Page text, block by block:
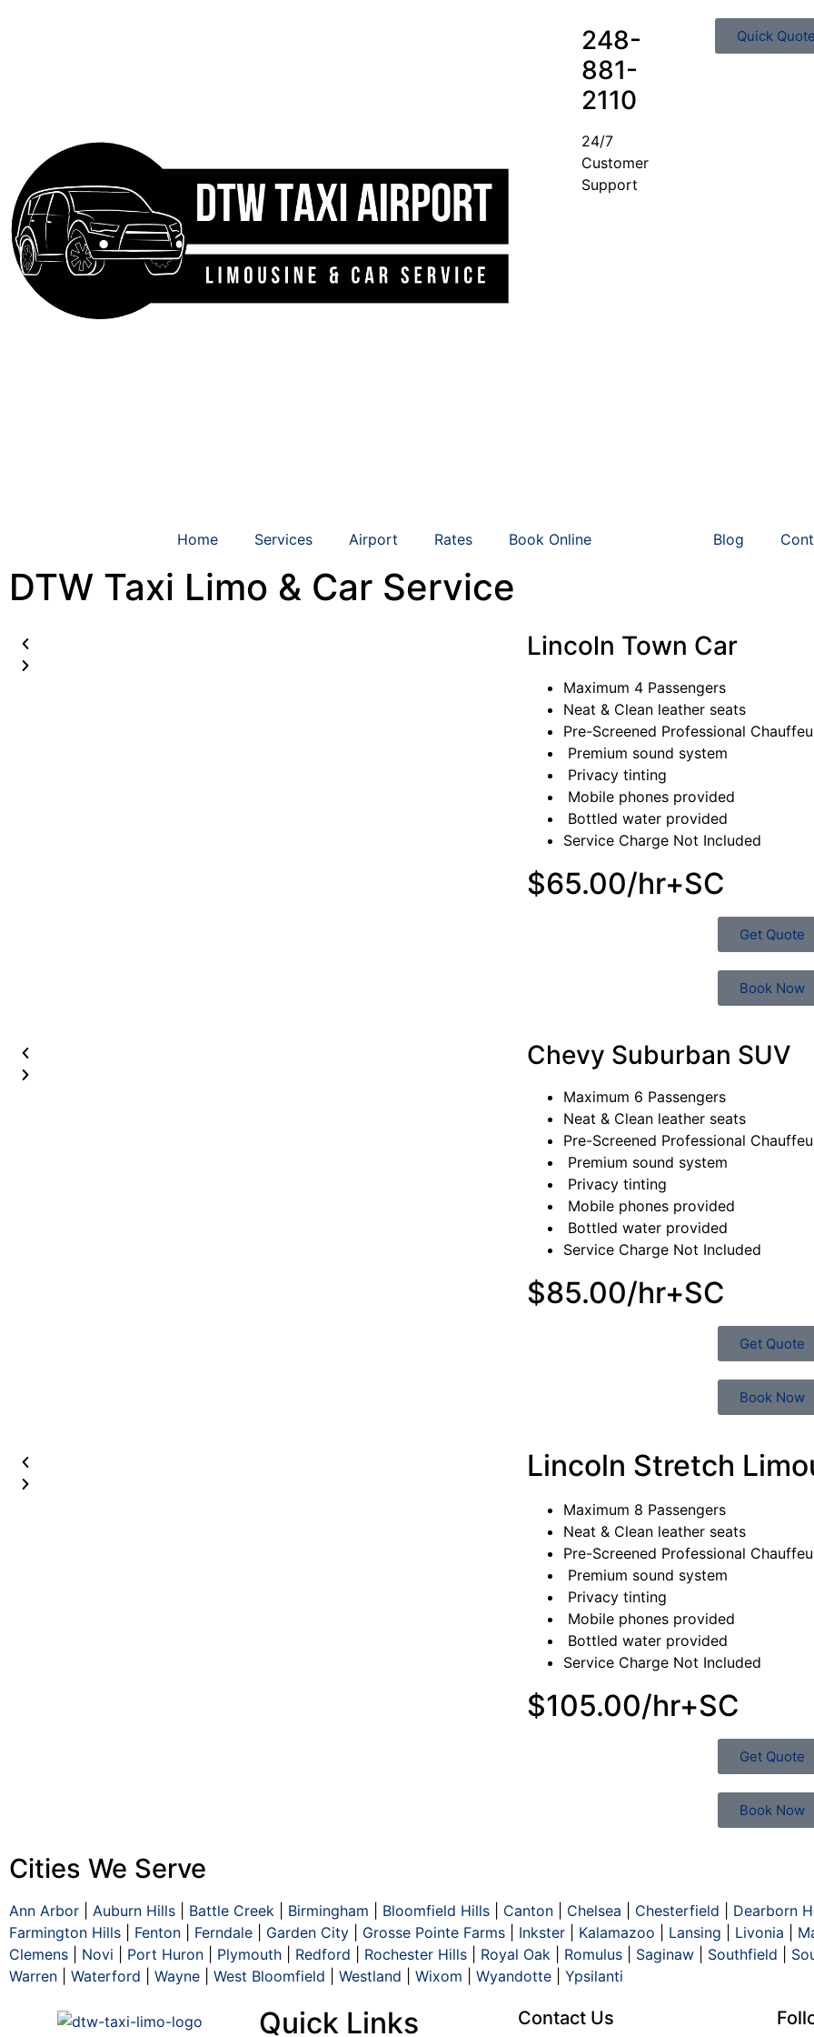
248-
881-
2110
24/7
Customer
Support
Quick
Home Services Airport Rates Book Online Blog
DTW Taxi Limo & Car Service
Lincoln Town Car
Maximum 4 Passengers
Neat & Clean leather seats
Pre-Screened Professional
Premium sound system
Privacy tinting
Mobile phones provided
Bottled water provided
Service Charge Not Included
$65.00/hr+SC
Get Quote
Book Now
Chevy Suburban SUV
Maximum 6 Passengers
Neat & Clean leather seats
Pre-Screened Professional
Premium sound system
Privacy tinting
Mobile phones provided
Bottled water provided
Service Charge Not Included
$85.00/hr+SC
Get Quote
Book Now
Lincoln Stretch
Maximum 8 Passengers
Neat & Clean leather seats
Pre-Screened Professional
Premium sound system
Privacy tinting
Mobile phones provided
Bottled water provided
Service Charge Not Included
$105.00/hr+SC
Get Quote
Book Now
Cities We Serve
Ann Arbor Auburn Hills Battle Creek Birmingham Bloomfield Hills Canton Chelsea Chesterfield
Dearborn
Farmington Hills
Fenton Ferndale Garden City Grosse Pointe Farms Inkster Kalamazoo Lansing Livonia
Clemens
Novi Port Huron Plymouth Redford Rochester Hills Royal Oak Romulus Saginaw Southfield
Warren
Waterford Wayne West Bloomfield Westland Wixom Wyandotte Ypsilanti
Quick Links Contact Us